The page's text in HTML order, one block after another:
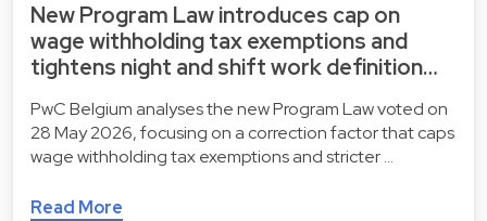
New Program Law introduces cap on
wage withholding tax exemptions and
tightens night and shift work definition…
PwC Belgium analyses the new Program Law voted on
28 May 2026, focusing on a correction factor that caps
wage withholding tax exemptions and stricter …
Read More